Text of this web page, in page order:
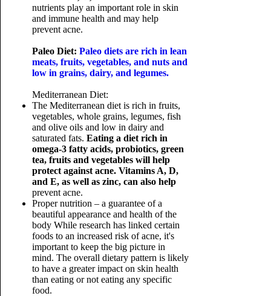
nutrients play an important role in skin
and immune health and may help
prevent acne.
Paleo Diet: Paleo diets are rich in lean
meats, fruits, vegetables, and nuts and
low in grains, dairy, and legumes.
Mediterranean Diet:
The Mediterranean diet is rich in fruits,
vegetables, whole grains, legumes, fish
and olive oils and low in dairy and
saturated fats. Eating a diet rich in
omega-3 fatty acids, probiotics, green
tea, fruits and vegetables will help
protect against acne. Vitamins A, D,
and E, as well as zinc, can also help
prevent acne.
Proper nutrition – a guarantee of a
beautiful appearance and health of the
body While research has linked certain
foods to an increased risk of acne, it's
important to keep the big picture in
mind. The overall dietary pattern is likely
to have a greater impact on skin health
than eating or not eating any specific
food.